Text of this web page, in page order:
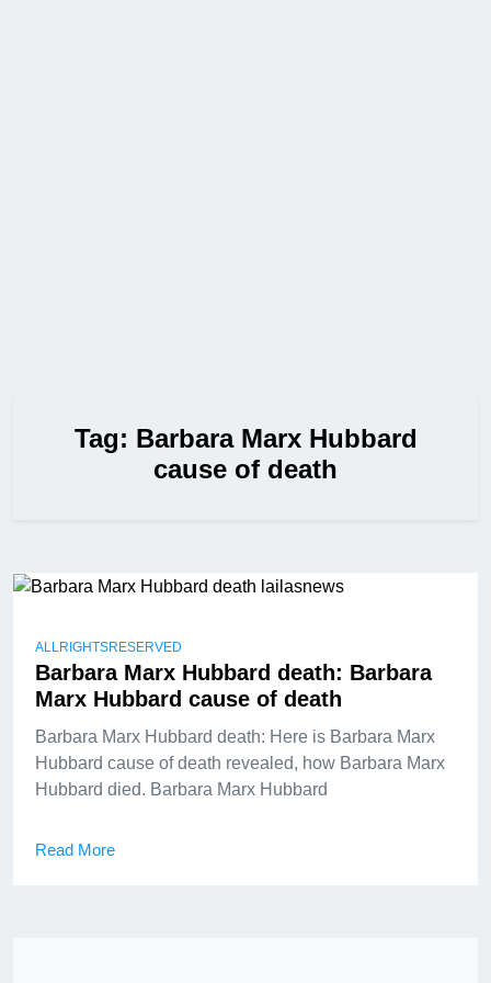
Tag: Barbara Marx Hubbard
cause of death
ALLRIGHTSRESERVED
Barbara Marx Hubbard death: Barbara
Marx Hubbard cause of death
Barbara Marx Hubbard death: Here is Barbara Marx
Hubbard cause of death revealed, how Barbara Marx
Hubbard died. Barbara Marx Hubbard
Read More